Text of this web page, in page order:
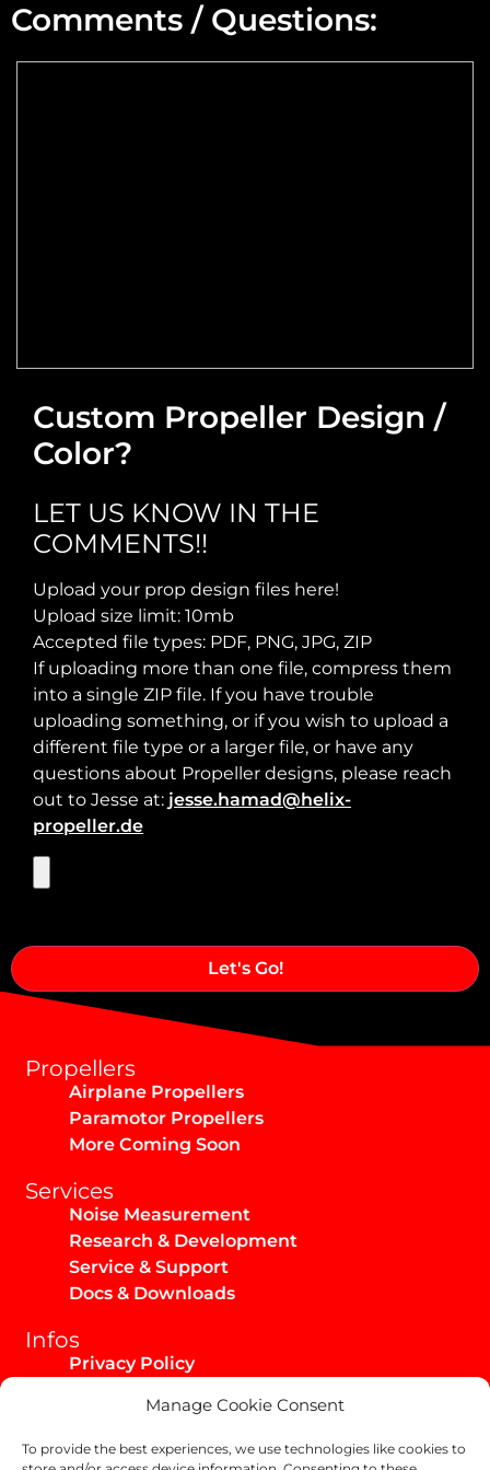
Manage Cookie Consent
To provide the best experiences, we use technologies like cookies to
Required Thrust at Cruise Speed:
Comments / Questions:
Custom Propeller Design /
Color?
LET US KNOW IN THE
COMMENTS!!
Upload your prop design files here!
Upload size limit: 10mb
Accepted file types: PDF, PNG, JPG, ZIP
If uploading more than one file, compress them
into a single ZIP file. If you have trouble
uploading something, or if you wish to upload a
different file type or a larger file, or have any
questions about Propeller designs, please reach
out to Jesse at: jesse.hamad@helix-
propeller.de
Alternative:
Propellers
Airplane Propellers
Paramotor Propellers
More Coming Soon
Services
Noise Measurement
Research & Development
Service & Support
Docs & Downloads
Infos
Privacy Policy
AGB / Infos
Shipping & Returns